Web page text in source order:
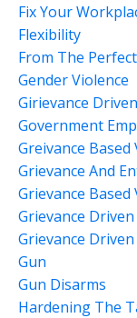
Fix Your
Flexibility
From The
Gender Violence
Girievance
Government
Greivance Based
Grievance And
Grievance Based
Grievance
Grievance
Gun
Gun Disarms
Hardening The